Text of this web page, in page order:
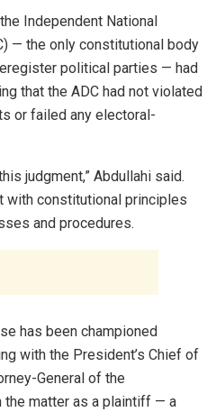
Independent National
— the only constitutional body
political parties — had
that the ADC had not violated
or failed any electoral-
judgment,” Abdullahi said.
with constitutional principles
and procedures.
has been championed
with the President’s Chief of
General of the
the matter as a plaintiff — a